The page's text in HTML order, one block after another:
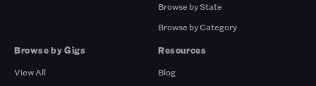
Browse by State
Browse by Category
Browse by Gigs
View All
Resources
Blog